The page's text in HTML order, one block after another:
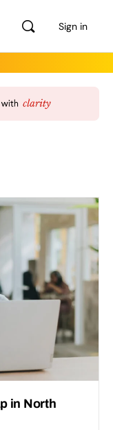
Sign in
in North